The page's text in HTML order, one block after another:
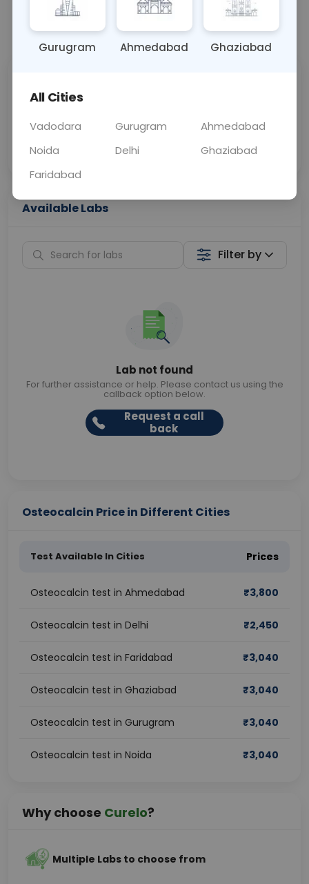
Call Now 💬 Get a Callback
Price
Collection
Available Labs
Filter by
Lab not found
For further assistance or help. Please contact us using the
callback option below.
Request a call
back
Osteocalcin Price in Different Cities
Test Available In Cities Prices
Osteocalcin test in Ahmedabad ₹3,800
Osteocalcin test in Delhi ₹2,450
Osteocalcin test in Faridabad ₹3,040
Osteocalcin test in Ghaziabad ₹3,040
Osteocalcin test in Gurugram ₹3,040
Osteocalcin test in Noida ₹3,040
Why choose Curelo?
Multiple Labs to choose from
Gurugram Ahmedabad Ghaziabad
All Cities
Vadodara Gurugram
Ahmedabad
Noida
Delhi
Ghaziabad
Faridabad